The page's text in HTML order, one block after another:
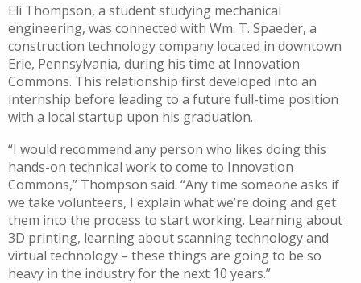
Eli Thompson, a student studying mechanical
engineering, was connected with Wm. T. Spaeder, a
construction technology company located in downtown
Erie, Pennsylvania, during his time at Innovation
Commons. This relationship first developed into an
internship before leading to a future full-time position
with a local startup upon his graduation.
“I would recommend any person who likes doing this
hands-on technical work to come to Innovation
Commons,” Thompson said. “Any time someone asks if
we take volunteers, I explain what we’re doing and get
them into the process to start working. Learning about
3D printing, learning about scanning technology and
virtual technology – these things are going to be so
heavy in the industry for the next 10 years.”